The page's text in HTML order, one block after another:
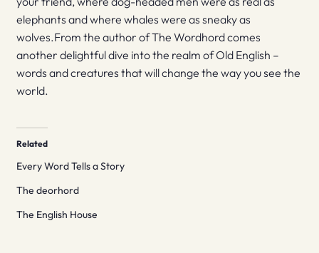
elephants and where whales were as sneaky as
wolves.From the author of The Wordhord comes
another delightful dive into the realm of Old English –
words and creatures that will change the way you see the
world.
Related
Every Word Tells a Story
The deorhord
The English House